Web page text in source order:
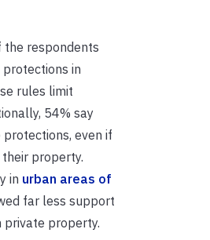
respondents
in
rules limit
54% say
even if
property.
in urban areas of
far less support
private property.